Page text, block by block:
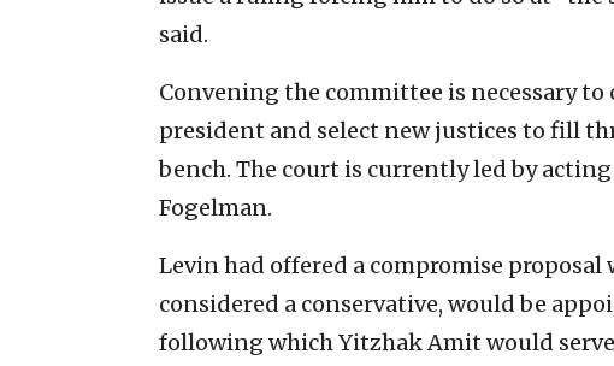
said.
Convening the committee is necessary to
president and select new justices to fill
bench. The court is currently led by
Fogelman.
Levin had offered a compromise proposal
considered a conservative, would be
following which Yitzhak Amit would